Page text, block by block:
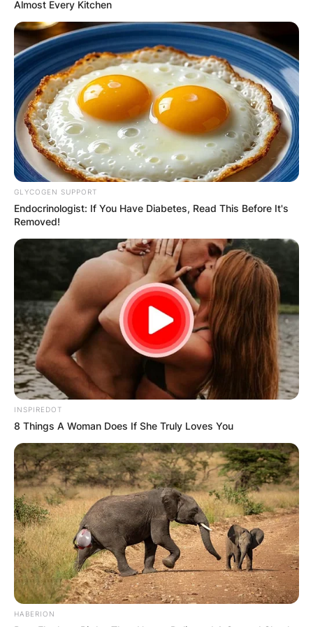
Almost Every Kitchen
GLYCOGEN SUPPORT
Endocrinologist: If You Have Diabetes, Read This Before It's
Removed!
INSPIREDOT
8 Things A Woman Does If She Truly Loves You
HABERION